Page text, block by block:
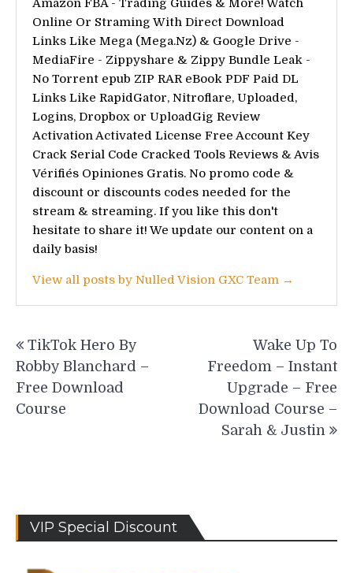
Amazon FBA - Trading Guides & More! Watch
Online Or Straming With Direct Download
Links Like Mega (Mega.Nz) & Google Drive -
MediaFire - Zippyshare & Zippy Bundle Leak -
No Torrent epub ZIP RAR eBook PDF Paid DL
Links Like RapidGator, Nitroflare, Uploaded,
Logins, Dropbox or UploadGig Review
Activation Activated License Free Account Key
Crack Serial Code Cracked Tools Reviews & Avis
Vérifiés Opiniones Gratis. No promo code &
discount or discounts codes needed for the
stream & streaming. If you like this don't
hesitate to share it! We update our content on a
daily basis!
View all posts by Nulled Vision GXC Team →
Post
navigation
TikTok Hero By
Robby Blanchard –
Free Download
Course
Wake Up To
Freedom – Instant
Upgrade – Free
Download Course –
Sarah & Justin
VIP Special Discount